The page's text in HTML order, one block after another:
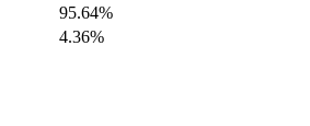
95.64%
4.36%